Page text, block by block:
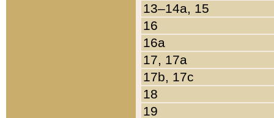
13–14a, 15
16
16a
17, 17a
17b, 17c
18
19